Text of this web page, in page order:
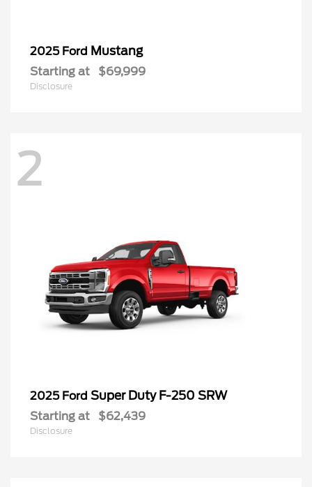
2025 Ford Mustang
Starting at $69,999
Disclosure
2
2025 Ford Super Duty F-250 SRW
Starting at $62,439
Disclosure